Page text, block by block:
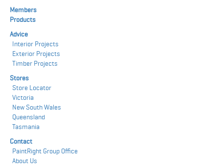
Members
Products
Advice
Interior Projects
Exterior Projects
Timber Projects
Stores
Store Locator
Victoria
New South Wales
Queensland
Tasmania
Contact
PaintRight Group Office
About Us